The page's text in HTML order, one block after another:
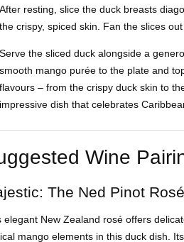
After resting, slice the duck breasts
the crispy, spiced skin. Fan the slices
Serve the sliced duck alongside a
smooth mango purée to the plate and
flavours – from the crispy duck skin to
impressive dish that celebrates
Wine
The Ned Pinot Rosé
elegant New Zealand rosé offers
mango elements in this duck dish.